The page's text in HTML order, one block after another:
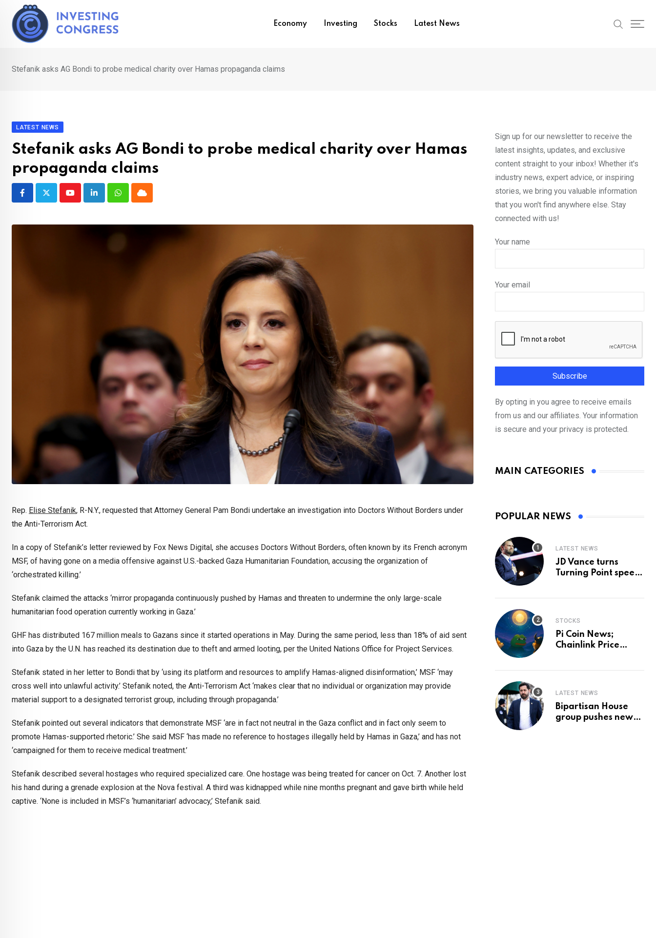
content
Economy Investing Stocks Latest News
Stefanik asks AG Bondi to probe medical charity over Hamas propaganda claims
LATEST NEWS
Stefanik asks AG Bondi to probe medical charity over Hamas
propaganda claims
YoutubeLinkedInWhatsappCloud
Rep. Elise Stefanik, R-N.Y., requested that Attorney General Pam Bondi undertake an investigation into Doctors Without Borders under
the Anti-Terrorism Act.
In a copy of Stefanik’s letter reviewed by Fox News Digital, she accuses Doctors Without Borders, often known by its French acronym
MSF, of having gone on a media offensive against U.S.-backed Gaza Humanitarian Foundation, accusing the organization of
‘orchestrated killing.’
Stefanik claimed the attacks ‘mirror propaganda continuously pushed by Hamas and threaten to undermine the only large-scale
humanitarian food operation currently working in Gaza.’
GHF has distributed 167 million meals to Gazans since it started operations in May. During the same period, less than 18% of aid sent
into Gaza by the U.N. has reached its destination due to theft and armed looting, per the United Nations Office for Project Services.
Stefanik stated in her letter to Bondi that by ‘using its platform and resources to amplify Hamas-aligned disinformation,’ MSF ‘may
cross well into unlawful activity.’ Stefanik noted, the Anti-Terrorism Act ‘makes clear that no individual or organization may provide
material support to a designated terrorist group, including through propaganda.’
Stefanik pointed out several indicators that demonstrate MSF ‘are in fact not neutral in the Gaza conflict and in fact only seem to
promote Hamas-supported rhetoric.’ She said MSF ‘has made no reference to hostages illegally held by Hamas in Gaza,’ and has not
‘campaigned for them to receive medical treatment.’
Stefanik described several hostages who required specialized care. One hostage was being treated for cancer on Oct. 7. Another lost
his hand during a grenade explosion at the Nova festival. A third was kidnapped while nine months pregnant and gave birth while held
captive. ‘None is included in MSF’s ‘humanitarian’ advocacy,’ Stefanik said.
Sign up for our newsletter to receive the
latest insights, updates, and exclusive
content straight to your inbox! Whether it's
industry news, expert advice, or inspiring
stories, we bring you valuable information
that you won't find anywhere else. Stay
connected with us!
Your name
Your email
By opting in you agree to receive emails
from us and our affiliates. Your information
is secure and your privacy is protected.
MAIN CATEGORIES
POPULAR NEWS
LATEST NEWS
JD Vance turns
Turning Point speech
STOCKS
Pi Coin News;
Chainlink Price
LATEST NEWS
Bipartisan House
group pushes new